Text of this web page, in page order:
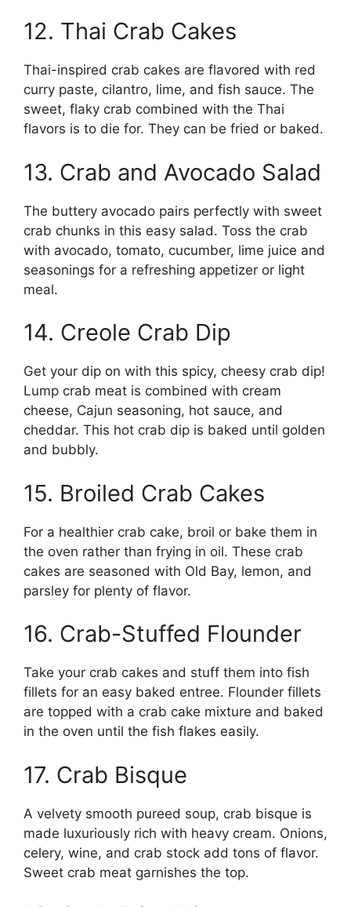
12. Thai Crab Cakes
Thai-inspired crab cakes are flavored with red
curry paste, cilantro, lime, and fish sauce. The
sweet, flaky crab combined with the Thai
flavors is to die for. They can be fried or baked.
13. Crab and Avocado Salad
The buttery avocado pairs perfectly with sweet
crab chunks in this easy salad. Toss the crab
with avocado, tomato, cucumber, lime juice and
seasonings for a refreshing appetizer or light
meal.
14. Creole Crab Dip
Get your dip on with this spicy, cheesy crab dip!
Lump crab meat is combined with cream
cheese, Cajun seasoning, hot sauce, and
cheddar. This hot crab dip is baked until golden
and bubbly.
15. Broiled Crab Cakes
For a healthier crab cake, broil or bake them in
the oven rather than frying in oil. These crab
cakes are seasoned with Old Bay, lemon, and
parsley for plenty of flavor.
16. Crab-Stuffed Flounder
Take your crab cakes and stuff them into fish
fillets for an easy baked entree. Flounder fillets
are topped with a crab cake mixture and baked
in the oven until the fish flakes easily.
17. Crab Bisque
A velvety smooth pureed soup, crab bisque is
made luxuriously rich with heavy cream. Onions,
celery, wine, and crab stock add tons of flavor.
Sweet crab meat garnishes the top.